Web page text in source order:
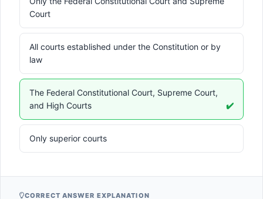
Court
All courts established under the Constitution or by
law
The Federal Constitutional Court, Supreme Court,
and High Courts
✔️
Only superior courts
CORRECT ANSWER EXPLANATION